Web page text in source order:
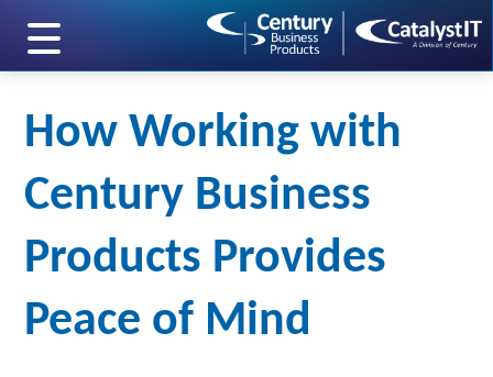
skip to main content
How Working with
Century Business
Products Provides
Peace of Mind